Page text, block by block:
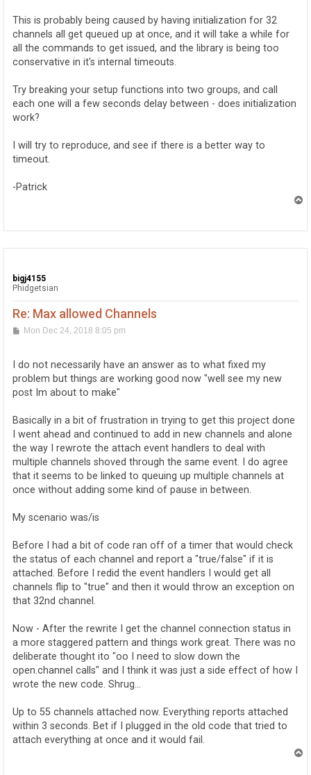
This is probably being caused by having initialization for 32
channels all get queued up at once, and it will take a while for
all the commands to get issued, and the library is being too
conservative in it's internal timeouts.
Try breaking your setup functions into two groups, and call
each one will a few seconds delay between - does initialization
work?
I will try to reproduce, and see if there is a better way to
timeout.
-Patrick
bigj4155
Phidgetsian
Re: Max allowed Channels
P
t
Mon Dec 24, 2018 8:05 pm
I do not necessarily have an answer as to what fixed my
problem but things are working good now "well see my new
post Im about to make"
Basically in a bit of frustration in trying to get this project done
I went ahead and continued to add in new channels and alone
the way I rewrote the attach event handlers to deal with
multiple channels shoved through the same event. I do agree
that it seems to be linked to queuing up multiple channels at
once without adding some kind of pause in between.
My scenario was/is
Before I had a bit of code ran off of a timer that would check
the status of each channel and report a "true/false" if it is
attached. Before I redid the event handlers I would get all
channels flip to "true" and then it would throw an exception on
that 32nd channel.
Now - After the rewrite I get the channel connection status in
a more staggered pattern and things work great. There was no
deliberate thought ito "oo I need to slow down the
open.channel calls" and I think it was just a side effect of how I
wrote the new code. Shrug...
Up to 55 channels attached now. Everything reports attached
within 3 seconds. Bet if I plugged in the old code that tried to
attach everything at once and it would fail.